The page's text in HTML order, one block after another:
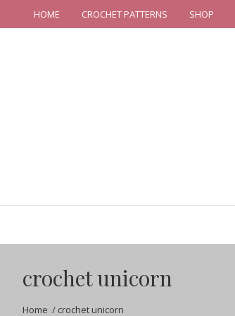
HOME CROCHET PATTERNS SHOP
crochet unicorn
Home / crochet unicorn